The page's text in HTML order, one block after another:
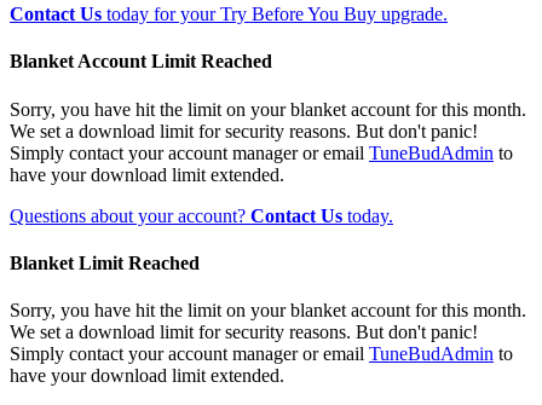
Contact Us today for your Try Before You Buy upgrade.
Blanket Account Limit Reached
Sorry, you have hit the limit on your blanket account for this month.
We set a download limit for security reasons. But don't panic!
Simply contact your account manager or email TuneBudAdmin to
have your download limit extended.
Questions about your account? Contact Us today.
Blanket Limit Reached
Sorry, you have hit the limit on your blanket account for this month.
We set a download limit for security reasons. But don't panic!
Simply contact your account manager or email TuneBudAdmin to
have your download limit extended.